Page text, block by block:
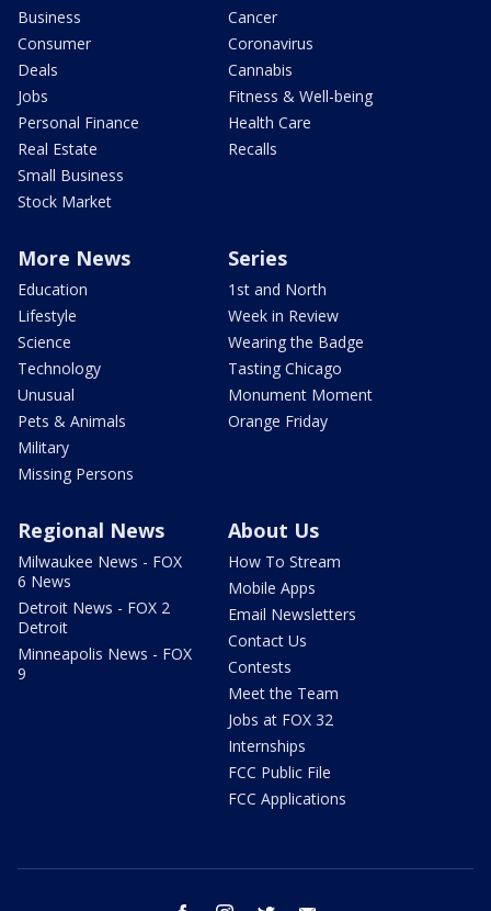
Business
Consumer
Deals
Jobs
Personal Finance
Real Estate
Small Business
Stock Market
Cancer
Coronavirus
Cannabis
Fitness & Well-being
Health Care
Recalls
More News
Education
Lifestyle
Science
Technology
Unusual
Pets & Animals
Military
Missing Persons
Series
1st and North
Week in Review
Wearing the Badge
Tasting Chicago
Monument Moment
Orange Friday
Regional News
Milwaukee News - FOX
6 News
Detroit News - FOX 2
Detroit
Minneapolis News - FOX
9
About Us
How To Stream
Mobile Apps
Email Newsletters
Contact Us
Contests
Meet the Team
Jobs at FOX 32
Internships
FCC Public File
FCC Applications